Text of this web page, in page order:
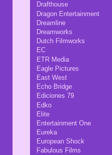
Drafthouse
Dragon Entertainment
Dreamline
Dreamworks
Dutch Filmworks
EC
ETR Media
Eagle Pictures
East West
Echo Bridge
Ediciones 79
Edko
Elite
Entertainment One
Eureka
European Shock
Fabulous Films